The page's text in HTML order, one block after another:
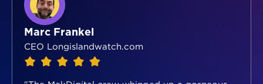
Marc Frankel
CEO Longislandwatch.com